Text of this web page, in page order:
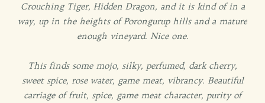
Crouching Tiger, Hidden Dragon, and it is kind of in a
way, up in the heights of Porongurup hills and a mature
enough vineyard. Nice one.
This finds some mojo, silky, perfumed, dark cherry,
sweet spice, rose water, game meat, vibrancy. Beautiful
carriage of fruit, spice, game meat character, purity of